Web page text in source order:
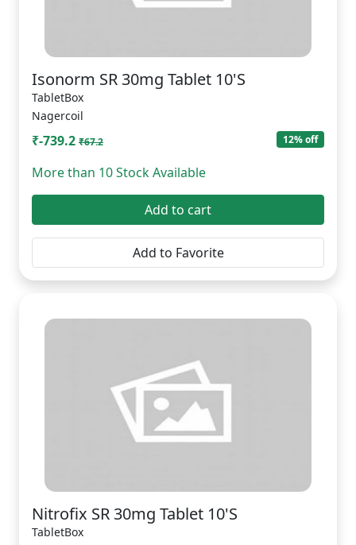
Isonorm SR 30mg Tablet 10'S
TabletBox
Nagercoil
₹-739.2 ₹67.2 12% off
More than 10 Stock Available
Add to cart
Add to Favorite
Nitrofix SR 30mg Tablet 10'S
TabletBox